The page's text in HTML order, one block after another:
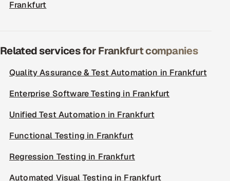
Frankfurt
Related services for Frankfurt companies
Quality Assurance & Test Automation in Frankfurt
Enterprise Software Testing in Frankfurt
Unified Test Automation in Frankfurt
Functional Testing in Frankfurt
Regression Testing in Frankfurt
Automated Visual Testing in Frankfurt